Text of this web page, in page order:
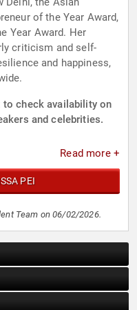
of the Year Award,
Year Award. Her
criticism and self-
and happiness,
to check availability on
and celebrities.
Read more +
PEI
Team on 06/02/2026.